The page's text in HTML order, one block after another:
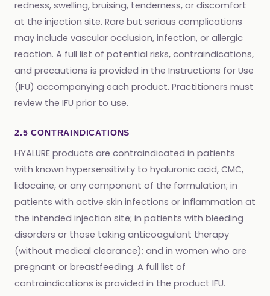
redness, swelling, bruising, tenderness, or discomfort
at the injection site. Rare but serious complications
may include vascular occlusion, infection, or allergic
reaction. A full list of potential risks, contraindications,
and precautions is provided in the Instructions for Use
(IFU) accompanying each product. Practitioners must
review the IFU prior to use.
2.5 CONTRAINDICATIONS
HYALURE products are contraindicated in patients
with known hypersensitivity to hyaluronic acid, CMC,
lidocaine, or any component of the formulation; in
patients with active skin infections or inflammation at
the intended injection site; in patients with bleeding
disorders or those taking anticoagulant therapy
(without medical clearance); and in women who are
pregnant or breastfeeding. A full list of
contraindications is provided in the product IFU.